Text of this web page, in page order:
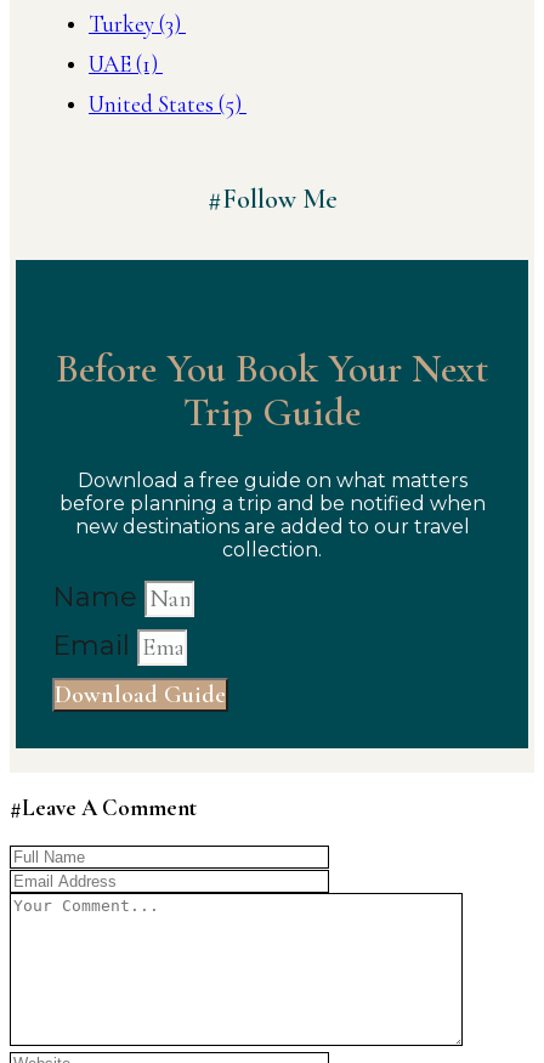
Turkey(3)
UAE(1)
United States (5)
#Follow Me
Before You Book Your Next
Trip Guide
Download a free guide on what matters
before planning a trip and be notified when
new destinations are added to our travel
collection.
Name
Email
Download Guide
#Leave A Comment